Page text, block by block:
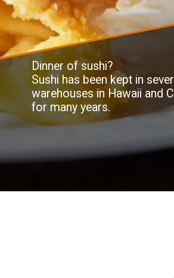
Dinner of sushi?
Sushi has been kept in
warehouses in Hawaii and
for many years.